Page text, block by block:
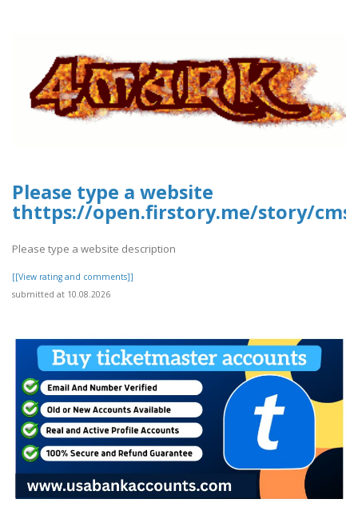
Please type a website
thttps://open.firstory.me/story/
Please type a website description
[[View rating and comments]]
submitted at 10.08.2026